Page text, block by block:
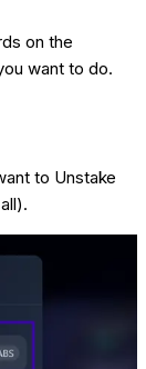
on the
want to do.
to Unstake